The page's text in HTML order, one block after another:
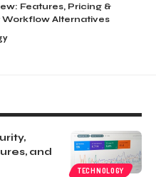
Features, Pricing &
Alternatives
TECHNOLOGY
and